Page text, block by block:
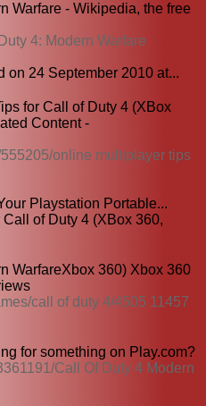
Warfare - Wikipedia, the free
4: Modern Warfare
on 24 September 2010 at...
for Call of Duty 4 (XBox
Content -
online multiplayer tips
Playstation Portable...
of Duty 4 (XBox 360,
WarfareXbox 360) Xbox 360
call of duty 4/4505 11457
for something on Play.com?
Call Of Duty 4 Modern